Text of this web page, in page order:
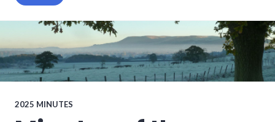
2025 MINUTES